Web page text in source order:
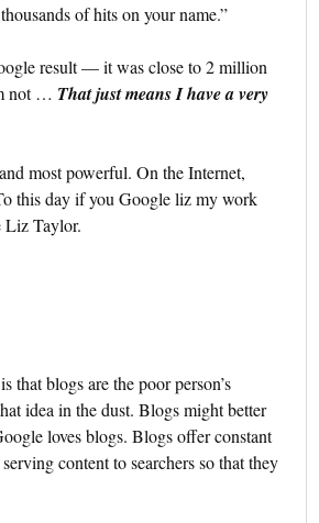
of hits on your name.”
result — it was close to 2 million
not … That just means I have a very
most powerful. On the Internet,
this day if you Google liz my work
Liz Taylor.
that blogs are the poor person’s
idea in the dust. Blogs might better
loves blogs. Blogs offer constant
content to searchers so that they